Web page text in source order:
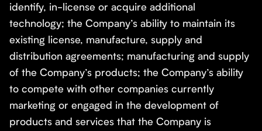
identify, in-license or acquire additional
technology; the Company’s ability to maintain its
existing license, manufacture, supply and
distribution agreements; manufacturing and supply
of the Company’s products; the Company’s ability
to compete with other companies currently
marketing or engaged in the development of
products and services that the Company is